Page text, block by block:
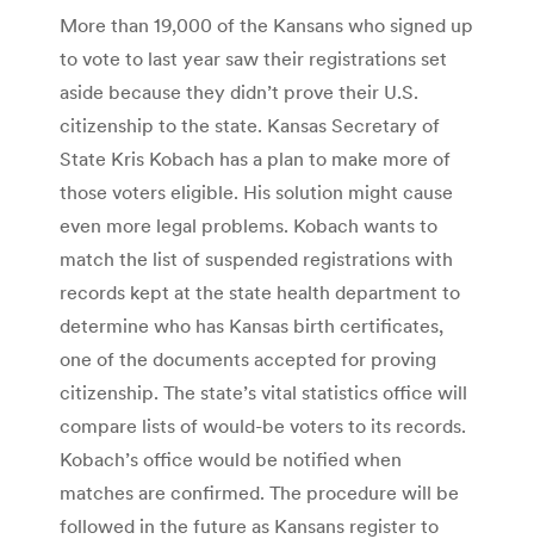
More than 19,000 of the Kansans who signed up
to vote to last year saw their registrations set
aside because they didn’t prove their U.S.
citizenship to the state. Kansas Secretary of
State Kris Kobach has a plan to make more of
those voters eligible. His solution might cause
even more legal problems. Kobach wants to
match the list of suspended registrations with
records kept at the state health department to
determine who has Kansas birth certificates,
one of the documents accepted for proving
citizenship. The state’s vital statistics office will
compare lists of would-be voters to its records.
Kobach’s office would be notified when
matches are confirmed. The procedure will be
followed in the future as Kansans register to